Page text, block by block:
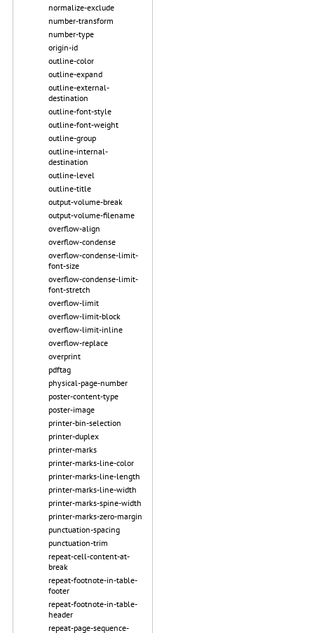
normalize-exclude
number-transform
number-type
origin-id
outline-color
outline-expand
outline-external-
destination
outline-font-style
outline-font-weight
outline-group
outline-internal-
destination
outline-level
outline-title
output-volume-break
output-volume-filename
overflow-align
overflow-condense
overflow-condense-limit-
font-size
overflow-condense-limit-
font-stretch
overflow-limit
overflow-limit-block
overflow-limit-inline
overflow-replace
overprint
pdftag
physical-page-number
poster-content-type
poster-image
printer-bin-selection
printer-duplex
printer-marks
printer-marks-line-color
printer-marks-line-length
printer-marks-line-width
printer-marks-spine-width
printer-marks-zero-margin
punctuation-spacing
punctuation-trim
repeat-cell-content-at-
break
repeat-footnote-in-table-
footer
repeat-footnote-in-table-
header
repeat-page-sequence-